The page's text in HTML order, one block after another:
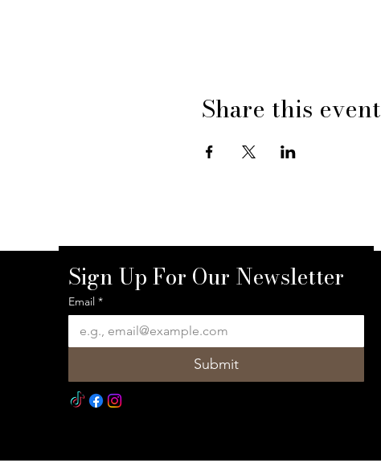
Share this event
Sign Up For Our Newsletter
Email *
Submit